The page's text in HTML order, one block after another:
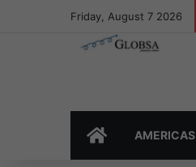
Friday, August 7 2026
HOMEAMERICAS